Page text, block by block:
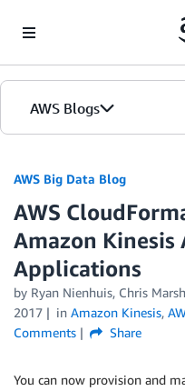
AWS Blogs
AWS Big Data Blog
AWS
Amazon Kinesis
Applications
by Ryan Nienhuis, Chris
2017
in Amazon Kinesis,
Comments
Share
You can now provision and